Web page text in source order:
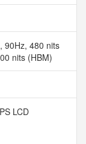
90Hz, 480 nits
nits (HBM)
LCD